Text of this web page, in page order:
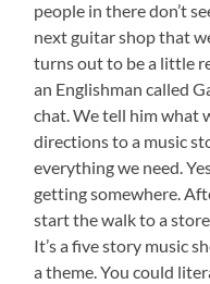
people in there don’t
next guitar shop that
turns out to be a little
an Englishman called
chat. We tell him what
directions to a music
everything we need.
getting somewhere.
start the walk to a
It’s a five story music
a theme. You could